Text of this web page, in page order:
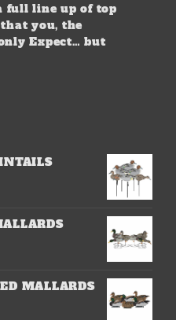
full line up of top
you, the
Expect… but
MALLARDS